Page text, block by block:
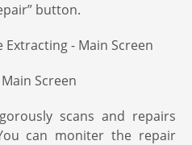
button.
Screen
scans and repairs
can moniter the repair